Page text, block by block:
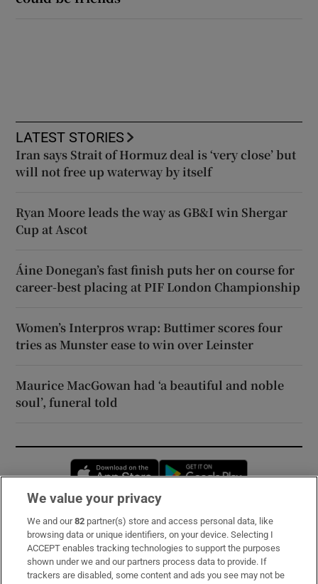
LATEST STORIES
Iran says Strait of Hormuz deal is ‘very close’ but
will not free up waterway by itself
Ryan Moore leads the way as GB&I win Shergar
Cup at Ascot
Áine Donegan’s fast finish puts her on course for
career-best placing at PIF London Championship
Women’s Interpros wrap: Buttimer scores four
tries as Munster ease to win over Leinster
Maurice MacGowan had ‘a beautiful and noble
soul’, funeral told
Opens in new window
Subscribe
Support
We value your privacy
We and our82 partner(s) store and access personal data, like
browsing data or unique identifiers, on your device. Selecting I
ACCEPT enables tracking technologies to support the purposes
shown under we and our partners process data to provide. If
trackers are disabled, some content and ads you see may not be